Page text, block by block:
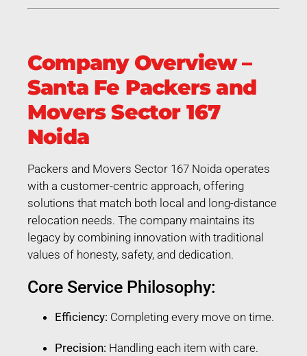
Company Overview –
Santa Fe Packers and
Movers Sector 167
Noida
Packers and Movers Sector 167 Noida operates
with a customer-centric approach, offering
solutions that match both local and long-distance
relocation needs. The company maintains its
legacy by combining innovation with traditional
values of honesty, safety, and dedication.
Core Service Philosophy:
Efficiency: Completing every move on time.
Precision: Handling each item with care.